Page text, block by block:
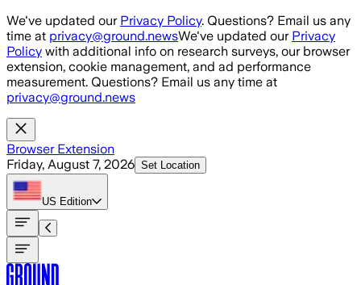
Skip to main content
We've updated our Privacy Policy. Questions? Email us any
time at privacy@ground.newsWe've updated our Privacy
Policy with additional info on research surveys, our browser
extension, cookie management, and ad performance
measurement. Questions? Email us any time at
privacy@ground.news
Browser Extension
Friday, August 7, 2026 Set Location
US Edition